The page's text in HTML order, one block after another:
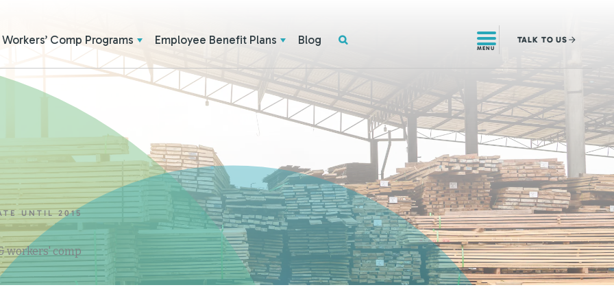
Workers’ Comp Programs Employee Benefit Plans Blog
MENU
TALK TO US
UNTIL 2015
workers' comp